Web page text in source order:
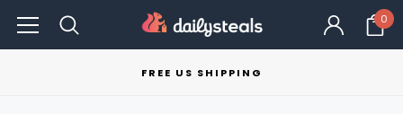
0
FREE US SHIPPING